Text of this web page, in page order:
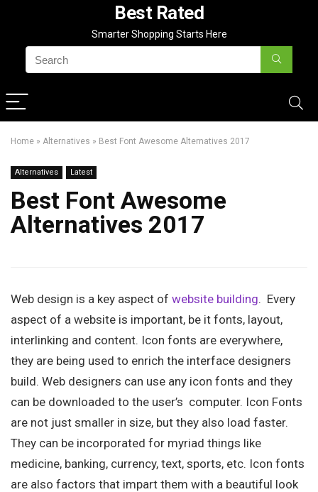
Best Rated
Smarter Shopping Starts Here
Home » Alternatives » Best Font Awesome Alternatives 2017
Alternatives Latest
Best Font Awesome
Alternatives 2017
Web design is a key aspect of website building. Every
aspect of a website is important, be it fonts, layout,
interlinking and content. Icon fonts are everywhere,
they are being used to enrich the interface designers
build. Web designers can use any icon fonts and they
can be downloaded to the user’s computer. Icon Fonts
are not just smaller in size, but they also load faster.
They can be incorporated for myriad things like
medicine, banking, currency, text, sports, etc. Icon fonts
are also factors that impart them with a beautiful look